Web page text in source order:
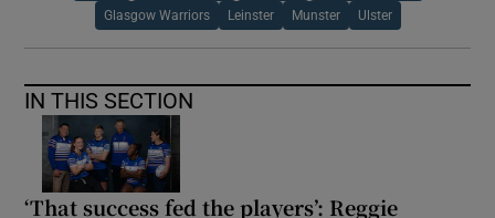
Glasgow Warriors Leinster Munster Ulster
IN THIS SECTION
‘That success fed the players’: Reggie